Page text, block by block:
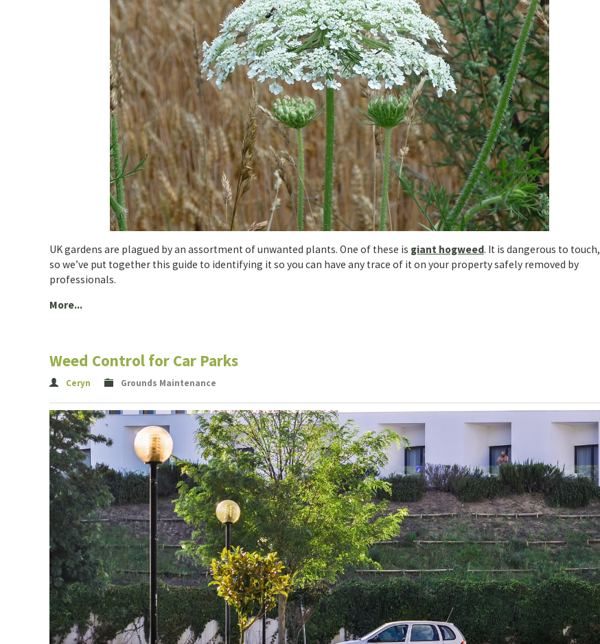
UK gardens are plagued by an assortment of unwanted plants. One of these is giant hogweed. It is dangerous to touch,
so we’ve put together this guide to identifying it so you can have any trace of it on your property safely removed by
professionals.
More...
Weed Control for Car Parks
Ceryn Grounds Maintenance